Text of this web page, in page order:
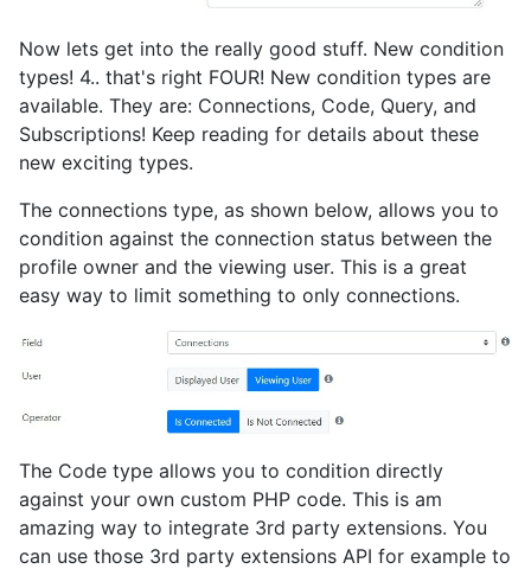
Now lets get into the really good stuff. New condition
types! 4.. that's right FOUR! New condition types are
available. They are: Connections, Code, Query, and
Subscriptions! Keep reading for details about these
new exciting types.
The connections type, as shown below, allows you to
condition against the connection status between the
profile owner and the viewing user. This is a great
easy way to limit something to only connections.
The Code type allows you to condition directly
against your own custom PHP code. This is am
amazing way to integrate 3rd party extensions. You
can use those 3rd party extensions API for example to